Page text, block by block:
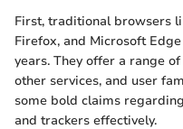
First, traditional browsers
Firefox, and Microsoft
years. They offer a range
other services, and user
some bold claims
and trackers effectively.